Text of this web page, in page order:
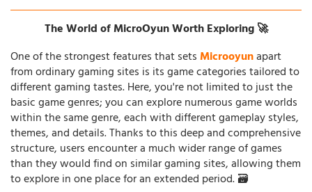
The World of MicroOyun Worth Exploring 🚀
One of the strongest features that setsMicrooyunapart
from ordinary gaming sites is its game categories tailored to
different gaming tastes. Here, you're not limited to just the
basic game genres; you can explore numerous game worlds
within the same genre, each with different gameplay styles,
themes, and details. Thanks to this deep and comprehensive
structure, users encounter a much wider range of games
than they would find on similar gaming sites, allowing them
to explore in one place for an extended period. 🗃️